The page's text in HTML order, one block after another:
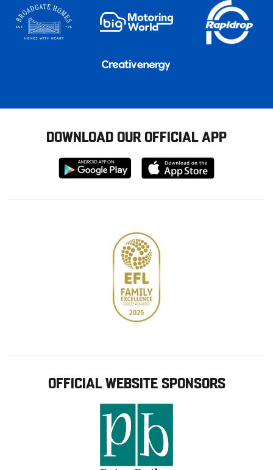
DOWNLOAD OUR OFFICIAL APP
Download
from
Download
from
OFFICIAL WEBSITE SPONSORS